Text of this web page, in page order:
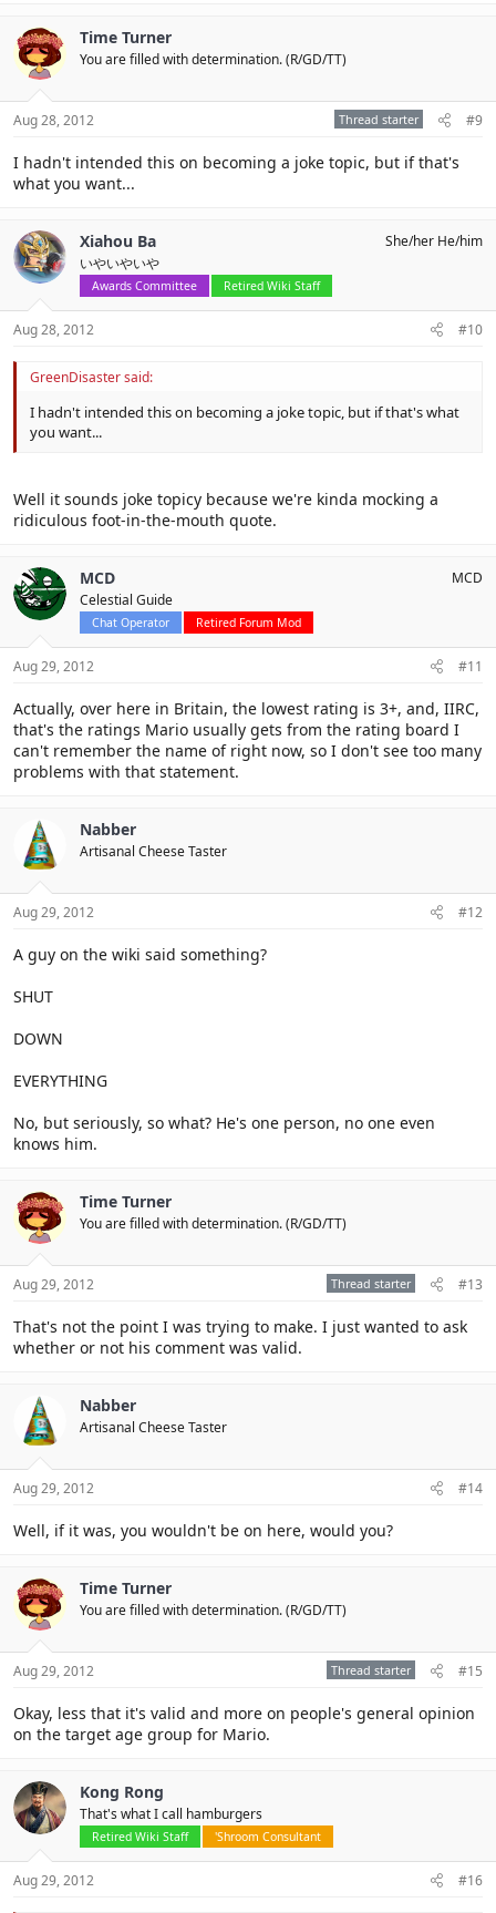
Time Turner
You are filled with determination. (R/GD/TT)
Aug 28, 2012 Thread starter #9
I hadn't intended this on becoming a joke topic, but if that's
what you want...
Xiahou Ba
いやいやいや
Awards Committee Retired Wiki Staff
She/her He/him
Aug 28, 2012 #10
GreenDisaster said:
I hadn't intended this on becoming a joke topic, but if that's what
you want...
Well it sounds joke topicy because we're kinda mocking a
ridiculous foot-in-the-mouth quote.
MCD
Celestial Guide
Chat Operator Retired Forum Mod
MCD
Aug 29, 2012 #11
Actually, over here in Britain, the lowest rating is 3+, and, IIRC,
that's the ratings Mario usually gets from the rating board I
can't remember the name of right now, so I don't see too many
problems with that statement.
Nabber
Artisanal Cheese Taster
Aug 29, 2012 #12
A guy on the wiki said something?
SHUT
DOWN
EVERYTHING
No, but seriously, so what? He's one person, no one even
knows him.
Time Turner
You are filled with determination. (R/GD/TT)
Aug 29, 2012 Thread starter #13
That's not the point I was trying to make. I just wanted to ask
whether or not his comment was valid.
Nabber
Artisanal Cheese Taster
Aug 29, 2012 #14
Well, if it was, you wouldn't be on here, would you?
Time Turner
You are filled with determination. (R/GD/TT)
Aug 29, 2012 Thread starter #15
Okay, less that it's valid and more on people's general opinion
on the target age group for Mario.
Kong Rong
That's what I call hamburgers
Retired Wiki Staff 'Shroom Consultant
Aug 29, 2012 #16